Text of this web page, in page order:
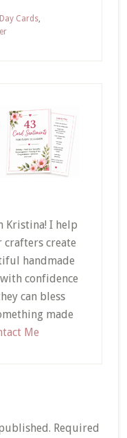
Cards,
Kristina! I help
crafters create
handmade
confidence
can bless
made
Me
Required